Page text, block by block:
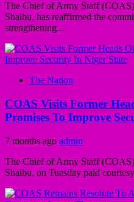
The Chief of Army Staff
Shaibu, has reaffirmed the
strengthening...
The Nation
COAS Visits Former
Promises To Improve
7 months ago admin
The Chief of Army Staff
Shaibu, on Tuesday paid